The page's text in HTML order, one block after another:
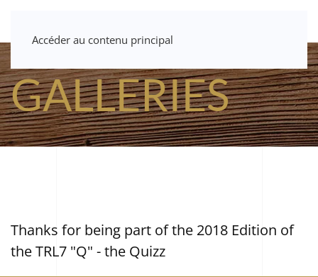
Accéder au contenu principal
GALLERIES
Thanks for being part of the 2018 Edition of
the TRL7 "Q" - the Quizz